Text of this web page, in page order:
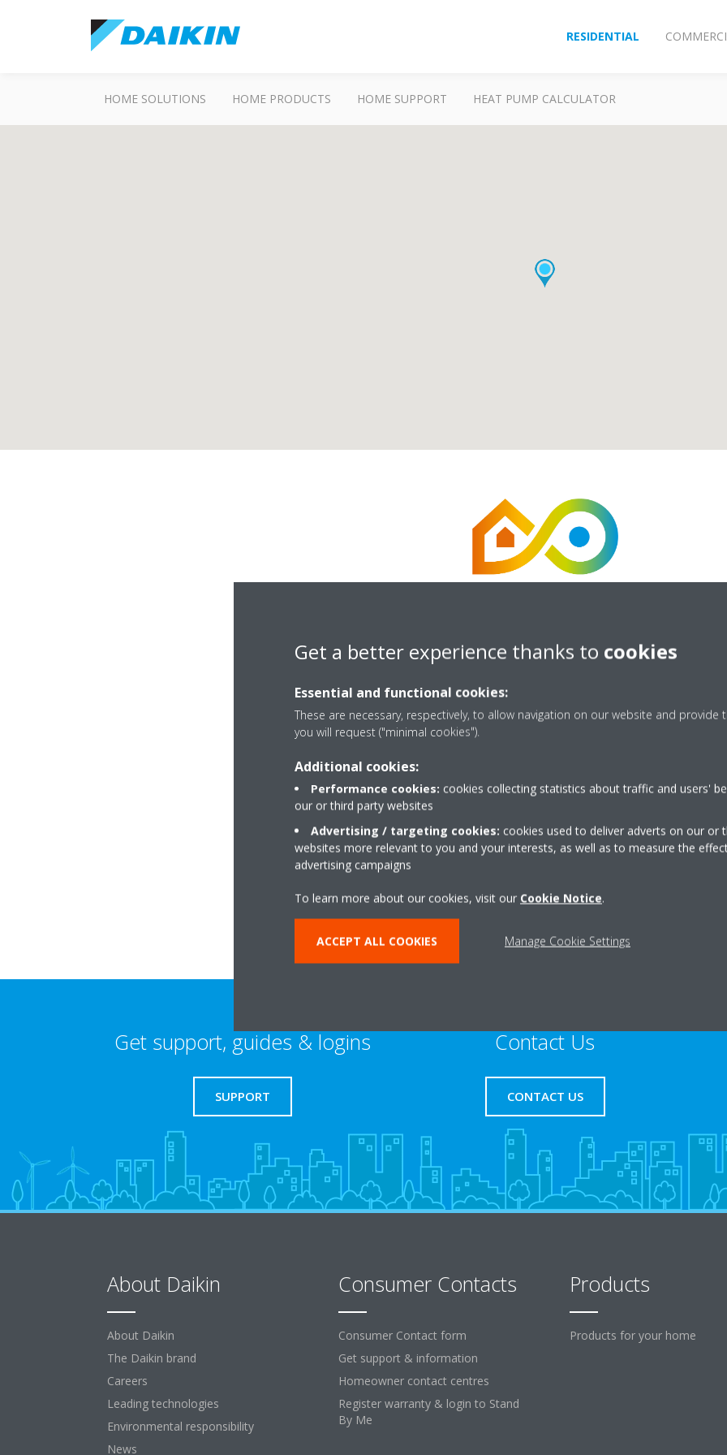
RESIDENTIAL
HOME SOLUTIONS HOME PRODUCTS HOME SUPPORT HEAT PUMP CALCULATOR
Energize UK Ltd
Sustainable Home Expert
2 Westgate Mews West End
SO30 3RE Southampton
+44 0 7885 809176
Get support, guides & logins
SUPPORT
Contact Us
CONTACT US
About Daikin
About Daikin
The Daikin brand
Careers
Leading technologies
Environmental responsibility
News
Consumer Contacts
Consumer Contact form
Get support & information
Homeowner contact centres
Register warranty & login to Stand
By Me
Products
Products for your home
Get a better experience thanks to cookies
Essential and functional cookies:
These are necessary, respectively, to allow navigation on our website and provide
you will request ("minimal cookies").
Additional cookies:
Performance cookies: cookies collecting statistics about traffic and users'
our or third party websites
Advertising / targeting cookies: cookies used to deliver adverts on our or
websites more relevant to you and your interests, as well as to measure the
advertising campaigns
To learn more about our cookies, visit our Cookie Notice.
ACCEPT ALL COOKIES Manage Cookie Settings